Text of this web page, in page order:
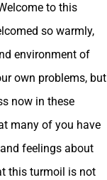
to this
so warmly,
environment of
own problems, but
now in these
many of you have
feelings about
this turmoil is not